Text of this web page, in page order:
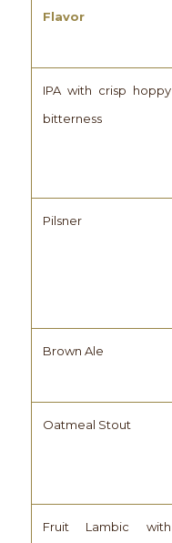
Flavor
IPA with crisp hoppy
bitterness
Pilsner
Brown Ale
Oatmeal Stout
Fruit Lambic with